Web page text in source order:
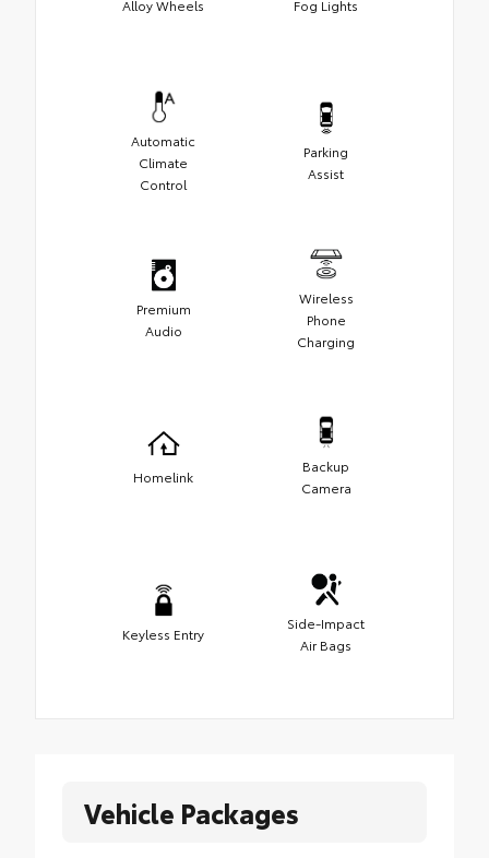
Alloy Wheels Fog Lights
Automatic
Climate
Control
Parking
Assist
Premium
Audio
Wireless
Phone
Charging
Homelink
Backup
Camera
Keyless Entry
Side-Impact
Air Bags
Vehicle Packages